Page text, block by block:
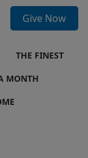
Give Now
THE FINEST
MONTH